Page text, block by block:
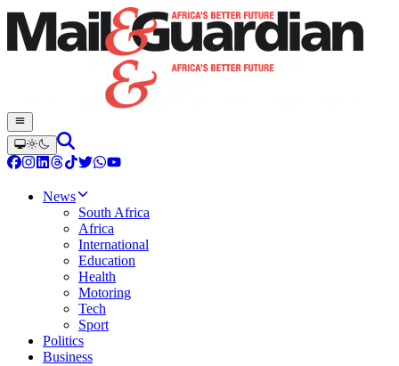
News
South Africa
Africa
International
Education
Health
Motoring
Tech
Sport
Politics
Business